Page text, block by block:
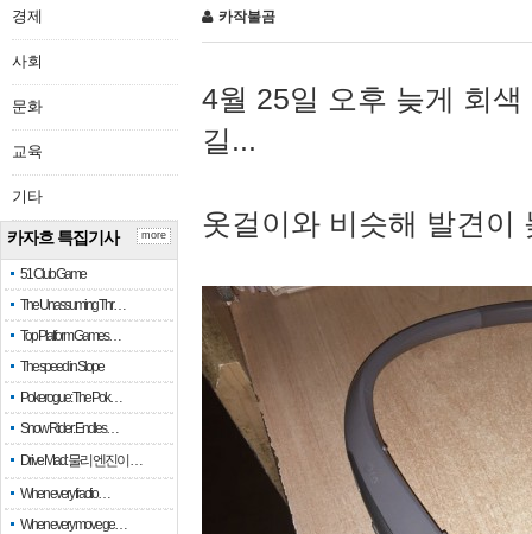
경제
사회
문화
교육
기타
카자흐 특집기사
51 Club Game
The Unassuming Thr…
Top Platform Games…
The speed in Slope
Pokerogue: The Pok…
Snow Rider: Endles…
Drive Mad: 물리 엔진이 …
When every fractio…
When every move ge…
more
카작불곰
4월 25일 오후 늦게 회
길...
옷걸이와 비슷해 발견이